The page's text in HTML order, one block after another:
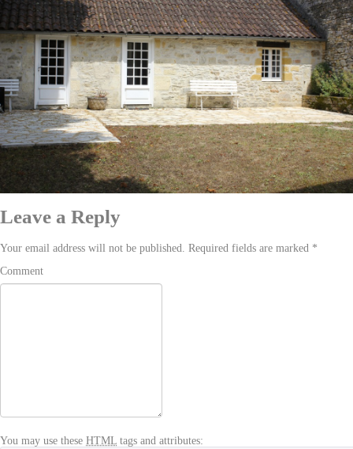
Leave a Reply
Your email address will not be published. Required fields are marked *
Comment
You may use these HTML tags and attributes: